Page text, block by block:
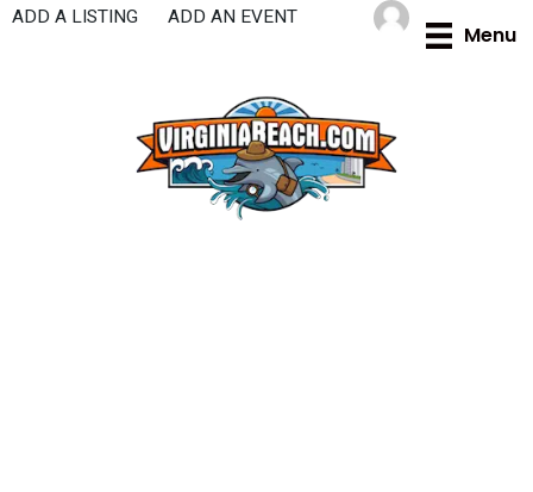
Skip
Menu
ADD A LISTING ADD AN EVENT